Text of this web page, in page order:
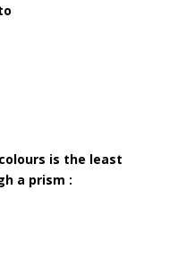
is the least
a prism :